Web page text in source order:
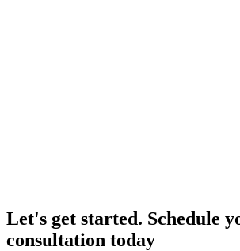
Let's get started. Schedule
consultation today